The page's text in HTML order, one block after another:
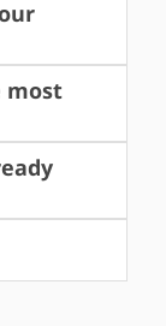
most